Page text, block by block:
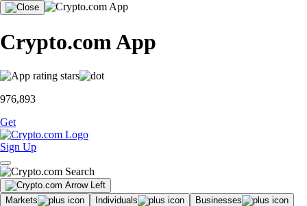
Crypto.com App
976,893
Get
Sign Up
Markets Individuals
Businesses